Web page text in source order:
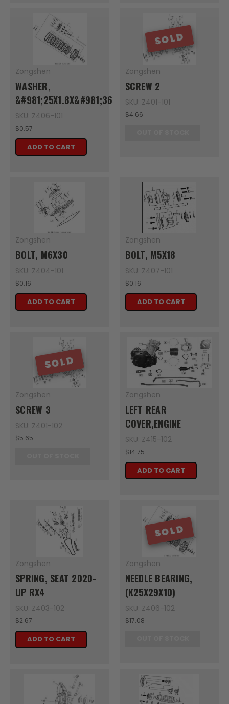
Zongshen
WASHER,
&#981;25X1.8X&#981;36
SKU: Z406-101
$0.57
ADD TO CART
SOLD
Zongshen
SCREW 2
SKU: Z401-101
$4.66
Zongshen
BOLT, M6X30
SKU: Z404-101
$0.16
ADD TO CART
Zongshen
BOLT, M5X18
SKU: Z407-101
$0.16
ADD TO CART
SOLD
Zongshen
SCREW 3
SKU: Z401-102
$5.65
Zongshen
LEFT REAR
COVER,ENGINE
SKU: Z415-102
$14.75
ADD TO CART
Zongshen
SPRING, SEAT 2020-
UP RX4
SKU: Z403-102
$2.67
ADD TO CART
SOLD
Zongshen
NEEDLE BEARING,
(K25X29X10)
SKU: Z406-102
$17.08